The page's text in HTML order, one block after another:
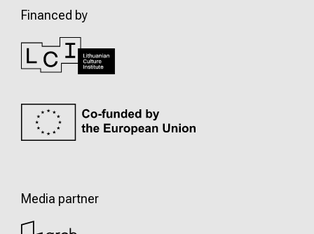
Financed by
Media partner